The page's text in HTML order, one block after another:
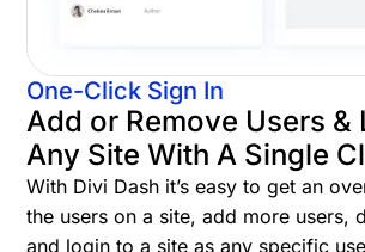
One-Click Sign In
Add or Remove Users &
Any Site With A Single
With Divi Dash it’s easy to get an
the users on a site, add more users,
and login to a site as any specific